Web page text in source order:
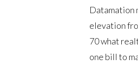
Datamation
elevation
70 what
one bill to